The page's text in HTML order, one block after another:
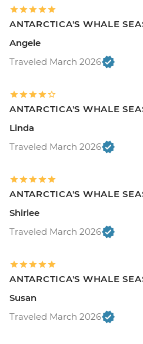
ANTARCTICA'S WHALE
Angele
Traveled March 2026
ANTARCTICA'S WHALE
Linda
Traveled March 2026
ANTARCTICA'S WHALE
Shirlee
Traveled March 2026
ANTARCTICA'S WHALE
Susan
Traveled March 2026